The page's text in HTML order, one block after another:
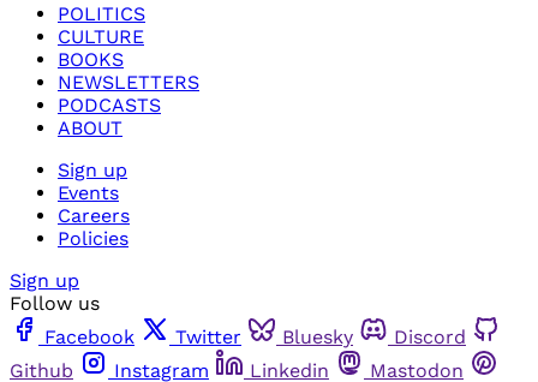
POLITICS
CULTURE
BOOKS
NEWSLETTERS
PODCASTS
ABOUT
Sign up
Events
Careers
Policies
Sign up
Follow us
Facebook
Twitter Bluesky
Discord
Github
Instagram Linkedin
Mastodon